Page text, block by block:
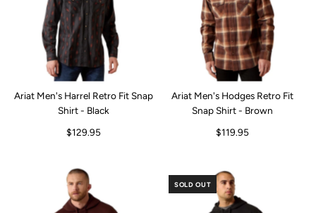
Ariat Men's Harrel Retro Fit Snap
Shirt - Black
$129.95
Ariat Men's Hodges Retro Fit
Snap Shirt - Brown
$119.95
SOLD OUT